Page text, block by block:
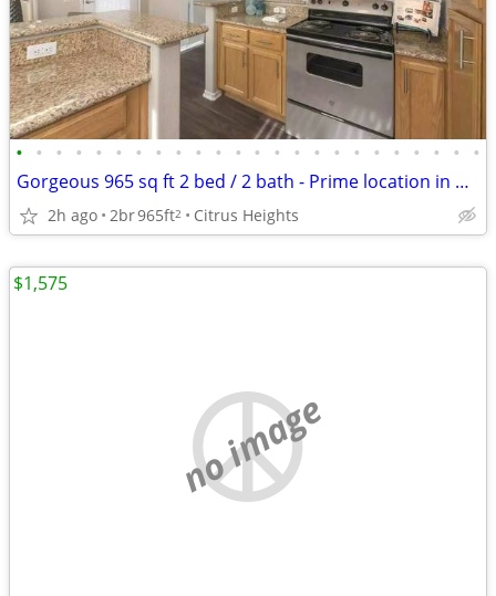
• • • • • • • • • • • • • • • • • • • • • • • •
Gorgeous 965 sq ft 2 bed / 2 bath - Prime location in Citrus Heights
2h ago 2br965ft2 Citrus Heights
no image
$1,575